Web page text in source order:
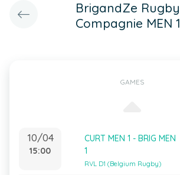
BrigandZe Rugby
Compagnie MEN 1
GAMES
10/04
15:00
CURT MEN 1 - BRIG MEN
1
RVL D1 (Belgium Rugby)